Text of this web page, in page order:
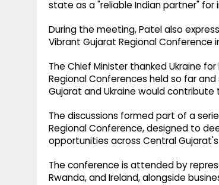
state as a "reliable Indian partner"
During the meeting, Patel also
Vibrant Gujarat Regional Conference
The Chief Minister thanked Ukraine
Regional Conferences held so far
Gujarat and Ukraine would
The discussions formed part of a
Regional Conference, designed to
opportunities across Central
The conference is attended by
Rwanda, and Ireland, alongside